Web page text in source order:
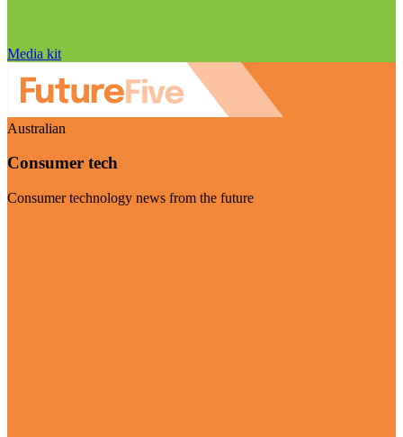
Media kit
Australian
Consumer tech
Consumer technology news from the future